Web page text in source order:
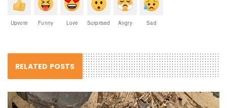
Upvote Funny Love Surprised Angry Sad
RELATED POSTS